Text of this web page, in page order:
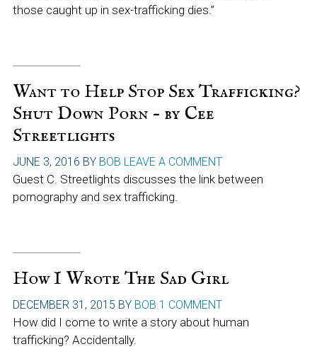
those caught up in sex-trafficking dies.”
Want to Help Stop Sex Trafficking?
Shut Down Porn – by Cee
Streetlights
JUNE 3, 2016 BY BOB LEAVE A COMMENT
Guest C. Streetlights discusses the link between
pornography and sex trafficking.
How I Wrote The Sad Girl
DECEMBER 31, 2015 BY BOB 1 COMMENT
How did I come to write a story about human
trafficking? Accidentally.